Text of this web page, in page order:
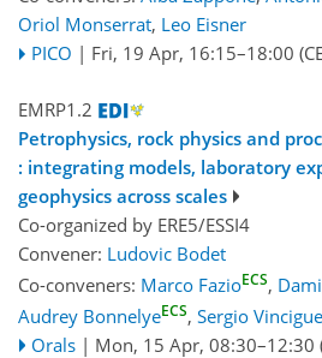
Oriol Monserrat, Leo Eisner
PICO | Fri, 19 Apr, 16:15–18:00
EMRP1.2
Petrophysics, rock physics and
: integrating models, laboratory
geophysics across scales
Co-organized by ERE5/ESSI4
Convener: Ludovic Bodet
Co-conveners: Marco FazioECS,
Audrey BonnelyeECS, Sergio
Orals | Mon, 15 Apr, 08:30–12:30